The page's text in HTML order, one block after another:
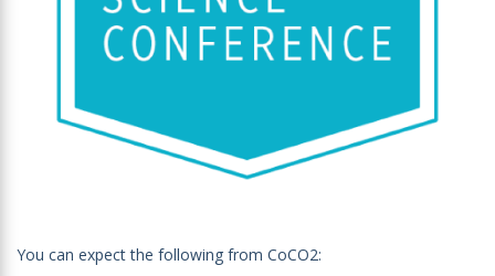
You can expect the following from CoCO2: